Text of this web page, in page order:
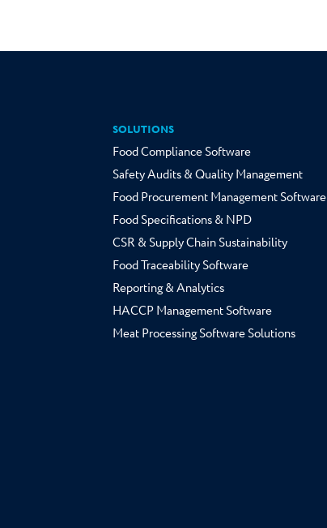
SOLUTIONS
Food Compliance Software
Safety Audits & Quality Management
Food Procurement Management Software
Food Specifications & NPD
CSR & Supply Chain Sustainability
Food Traceability Software
Reporting & Analytics
HACCP Management Software
Meat Processing Software Solutions